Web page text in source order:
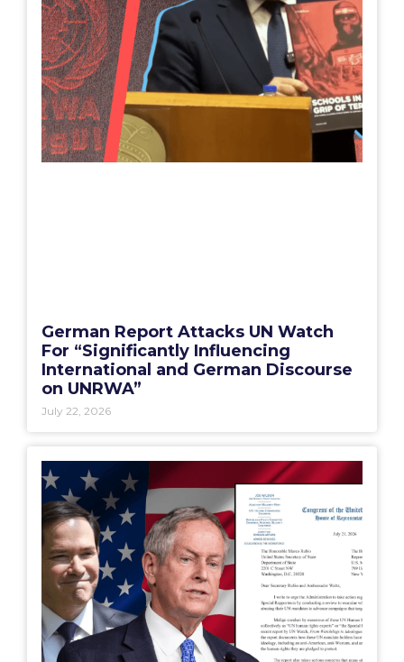
German Report Attacks UN Watch
For “Significantly Influencing
International and German Discourse
on UNRWA”
July 22, 2026